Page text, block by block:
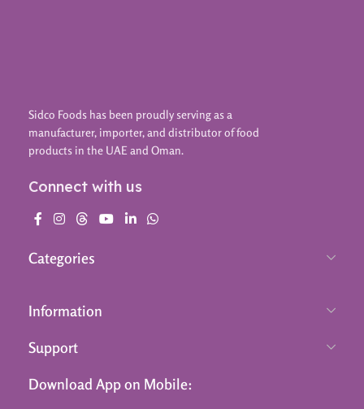
Sidco Foods has been proudly serving as a
manufacturer, importer, and distributor of food
products in the UAE and Oman.
Connect with us
Categories
Information
Support
Download App on Mobile: